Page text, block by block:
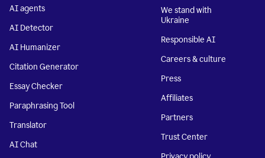
AI agents
AI Detector
AI Humanizer
Citation Generator
Essay Checker
Paraphrasing Tool
Translator
AI Chat
We stand with
Ukraine
Responsible AI
Careers & culture
Press
Affiliates
Partners
Trust Center